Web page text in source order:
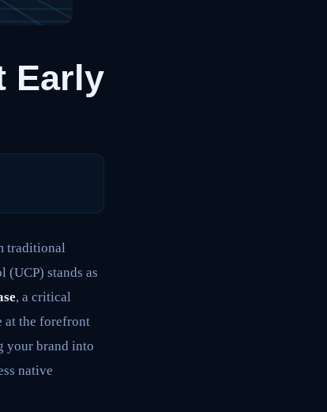
Early
traditional
(UCP) stands as
, a critical
at the forefront
your brand into
native